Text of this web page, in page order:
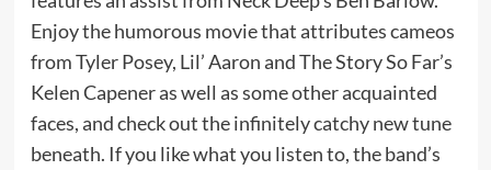
Enjoy the humorous movie that attributes cameos
from Tyler Posey, Lil’ Aaron and The Story So Far’s
Kelen Capener as well as some other acquainted
faces, and check out the infinitely catchy new tune
beneath. If you like what you listen to, the band’s